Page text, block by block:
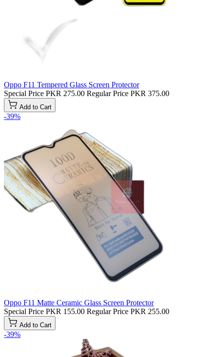
Oppo F11 Tempered Glass Screen Protector
Special Price PKR 275.00 Regular Price PKR 375.00
Add to Cart
-39%
Oppo F11 Matte Ceramic Glass Screen Protector
Special Price PKR 155.00 Regular Price PKR 255.00
Add to Cart
-39%